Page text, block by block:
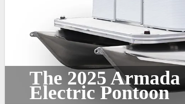
The 2025
Electric Pontoon